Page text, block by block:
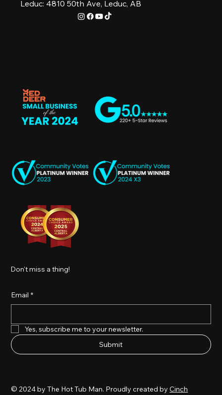
Leduc: 4810 50th Ave, Leduc, AB
Don't miss a thing!
Email *
Yes, subscribe me to your newsletter.
Submit
© 2024 by The Hot Tub Man. Proudly created byCinch